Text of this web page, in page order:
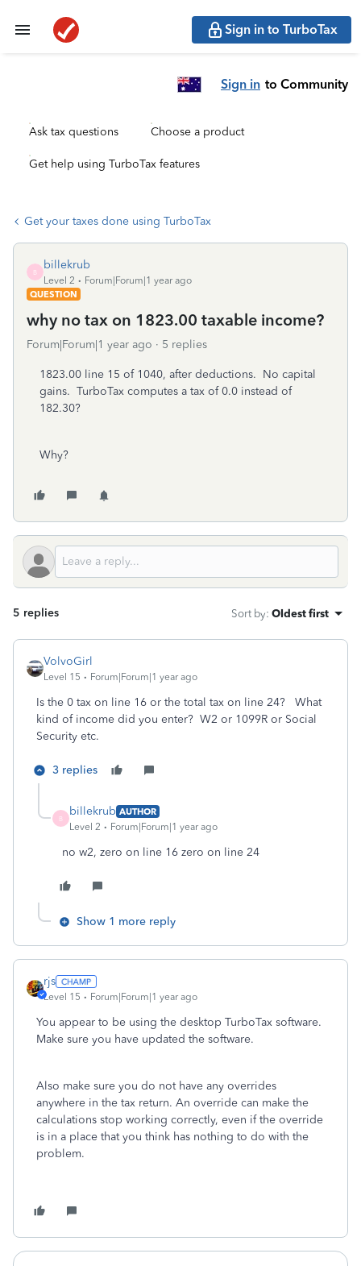
Sign in to TurboTax
Sign in to Community
Ask tax questions Choose a product
Get help using TurboTax features
Get your taxes done using TurboTax
B
billekrub
Level 2
Forum|Forum|1 year ago
QUESTION
why no tax on 1823.00 taxable income?
Forum|Forum|1 year ago 5 replies
1823.00 line 15 of 1040, after deductions. No capital
gains. TurboTax computes a tax of 0.0 instead of
182.30?
Why?
5 replies Sort by: Oldest first
VolvoGirl
Level 15 Forum|Forum|1 year ago
Is the 0 tax on line 16 or the total tax on line 24? What
kind of income did you enter? W2 or 1099R or Social
Security etc.
3 replies
B
billekrub AUTHOR
Level 2
Forum|Forum|1 year ago
no w2, zero on line 16 zero on line 24
Show 1 more reply
rjs
Level 15 Forum|Forum|1 year ago
You appear to be using the desktop TurboTax software.
Make sure you have updated the software.
Also make sure you do not have any overrides
anywhere in the tax return. An override can make the
calculations stop working correctly, even if the override
is in a place that you think has nothing to do with the
problem.